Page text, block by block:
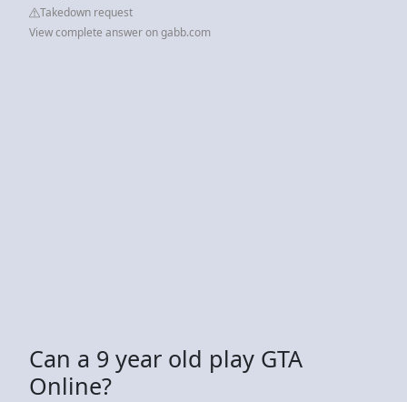
Takedown request
View complete answer on gabb.com
Can a 9 year old play GTA
Online?